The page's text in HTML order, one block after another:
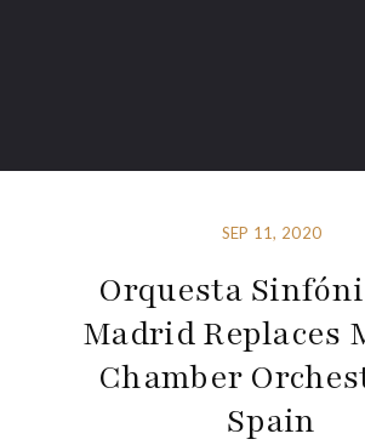
SEP 11, 2020
Orquesta
Madrid Replaces
Chamber
Spain